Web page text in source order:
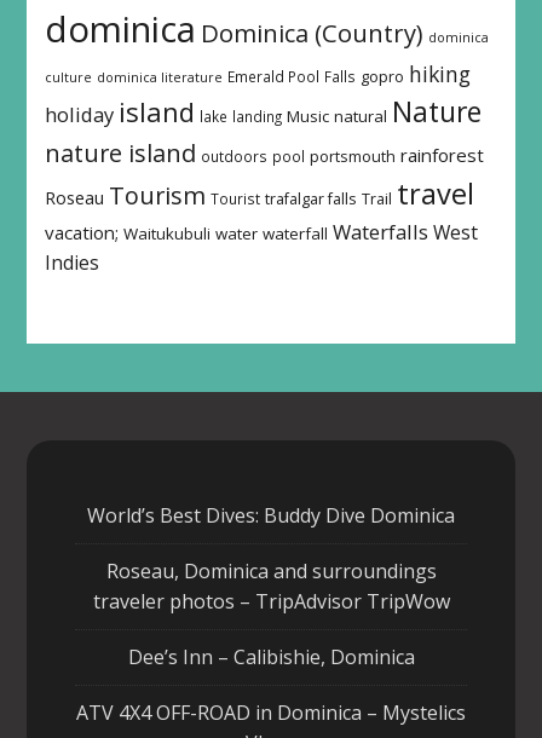
dominica Dominica (Country) dominica
culture dominica literature Emerald Pool Falls gopro hiking
holiday island lake landing Music natural Nature
nature island outdoors pool portsmouth rainforest
Roseau Tourism Tourist trafalgar falls Trail travel
vacation; Waitukubuli water waterfall Waterfalls West
Indies
World’s Best Dives: Buddy Dive Dominica
Roseau, Dominica and surroundings
traveler photos – TripAdvisor TripWow
Dee’s Inn – Calibishie, Dominica
ATV 4X4 OFF-ROAD in Dominica – Mystelics